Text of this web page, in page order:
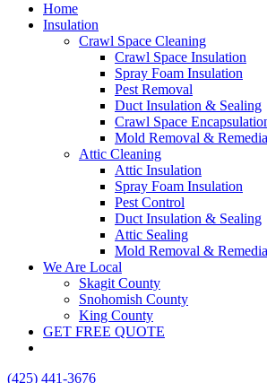
Home
Insulation
Crawl Space Cleaning
Crawl Space Insulation
Spray Foam Insulation
Pest Removal
Duct Insulation & Sealing
Crawl Space
Mold Removal &
Attic Cleaning
Attic Insulation
Spray Foam Insulation
Pest Control
Duct Insulation & Sealing
Attic Sealing
Mold Removal &
We Are Local
Skagit County
Snohomish County
King County
GET FREE QUOTE
(425) 441-3676